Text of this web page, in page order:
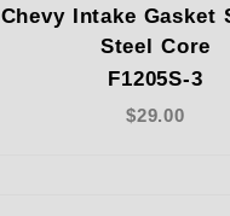
Chevy Intake Gasket
Steel Core
F1205S-3
$29.00